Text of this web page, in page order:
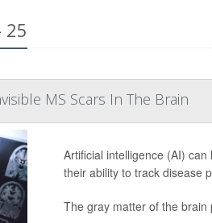
25
MS Scars In The Brain
Artificial intelligence (AI)
their ability to track disease
The gray matter of the brain